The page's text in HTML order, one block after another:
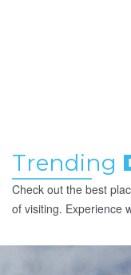
Trending
Check out the best
of visiting. Experience